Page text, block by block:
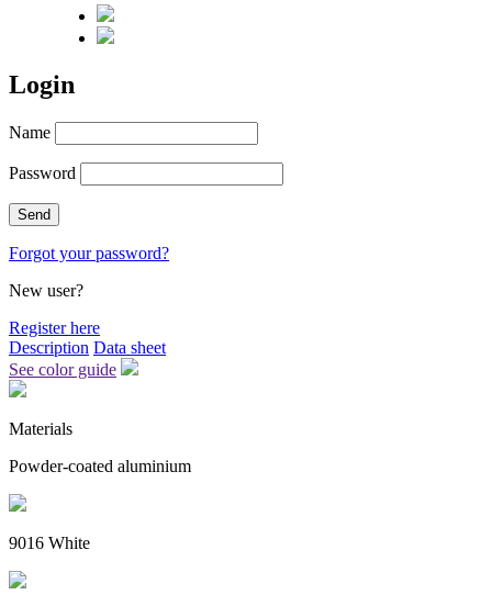
Login
Name
Password
Forgot your password?
New user?
Register here
Description Data sheet
See color guide
Materials
Powder-coated aluminium
9016 White